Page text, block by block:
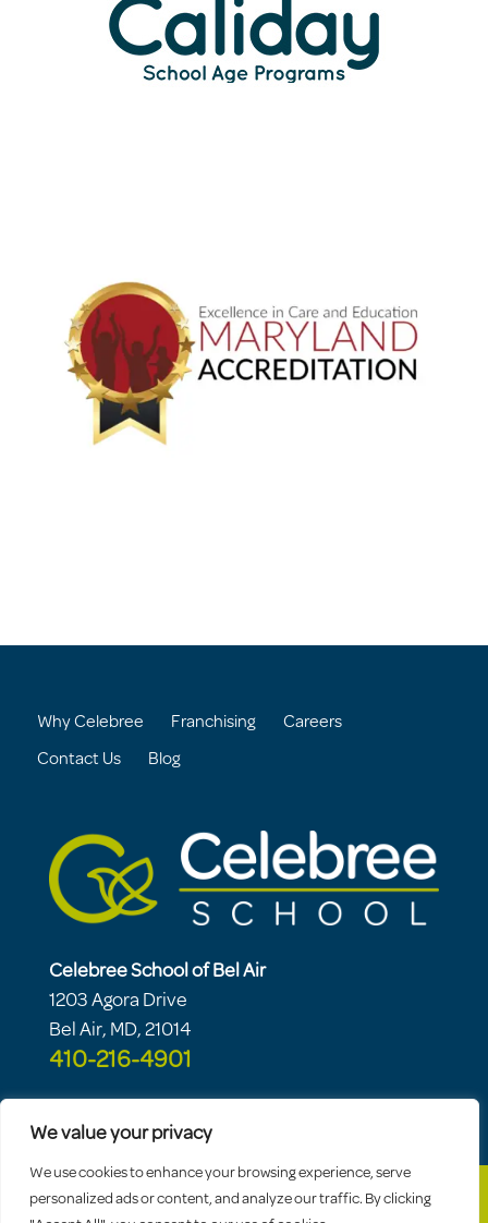
We value your privacy
We use cookies to enhance your browsing experience, serve
personalized ads or content, and analyze our traffic. By clicking
Why Celebree Franchising Careers
Contact Us Blog
Celebree School of Bel Air
1203 Agora Drive
Bel Air, MD, 21014
410-216-4901